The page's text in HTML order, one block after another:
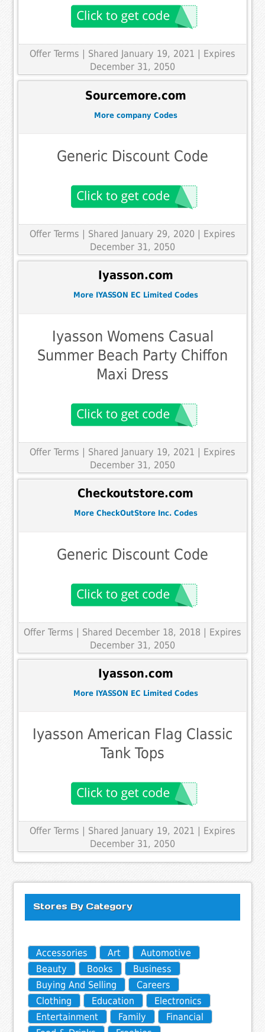
Offer Terms
| Shared January 19, 2021 | Expires
December 31, 2050
Sourcemore.com
More company Codes
Generic Discount Code
Offer Terms | Shared January 29, 2020 | Expires
December 31, 2050
Iyasson.com
More IYASSON EC Limited Codes
Iyasson Womens Casual
Summer Beach Party Chiffon
Maxi Dress
Offer Terms | Shared January 19, 2021 | Expires
December 31, 2050
Checkoutstore.com
More CheckOutStore Inc. Codes
Generic Discount Code
Offer Terms | Shared December 18, 2018 | Expires
December 31, 2050
Iyasson.com
More IYASSON EC Limited Codes
Iyasson American Flag Classic
Tank Tops
Offer Terms
| Shared January 19, 2021 | Expires
December 31, 2050
Stores By Category
Accessories Art
Automotive
Beauty
Books
Business
Buying And Selling
Careers
Clothing
Education
Electronics
Entertainment
Family
Financial